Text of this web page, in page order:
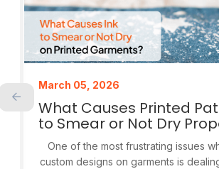
March 05, 2026
What Causes Printed
to Smear or Not Dry
Garments?
One of the most frustrating issues
custom designs on garments is